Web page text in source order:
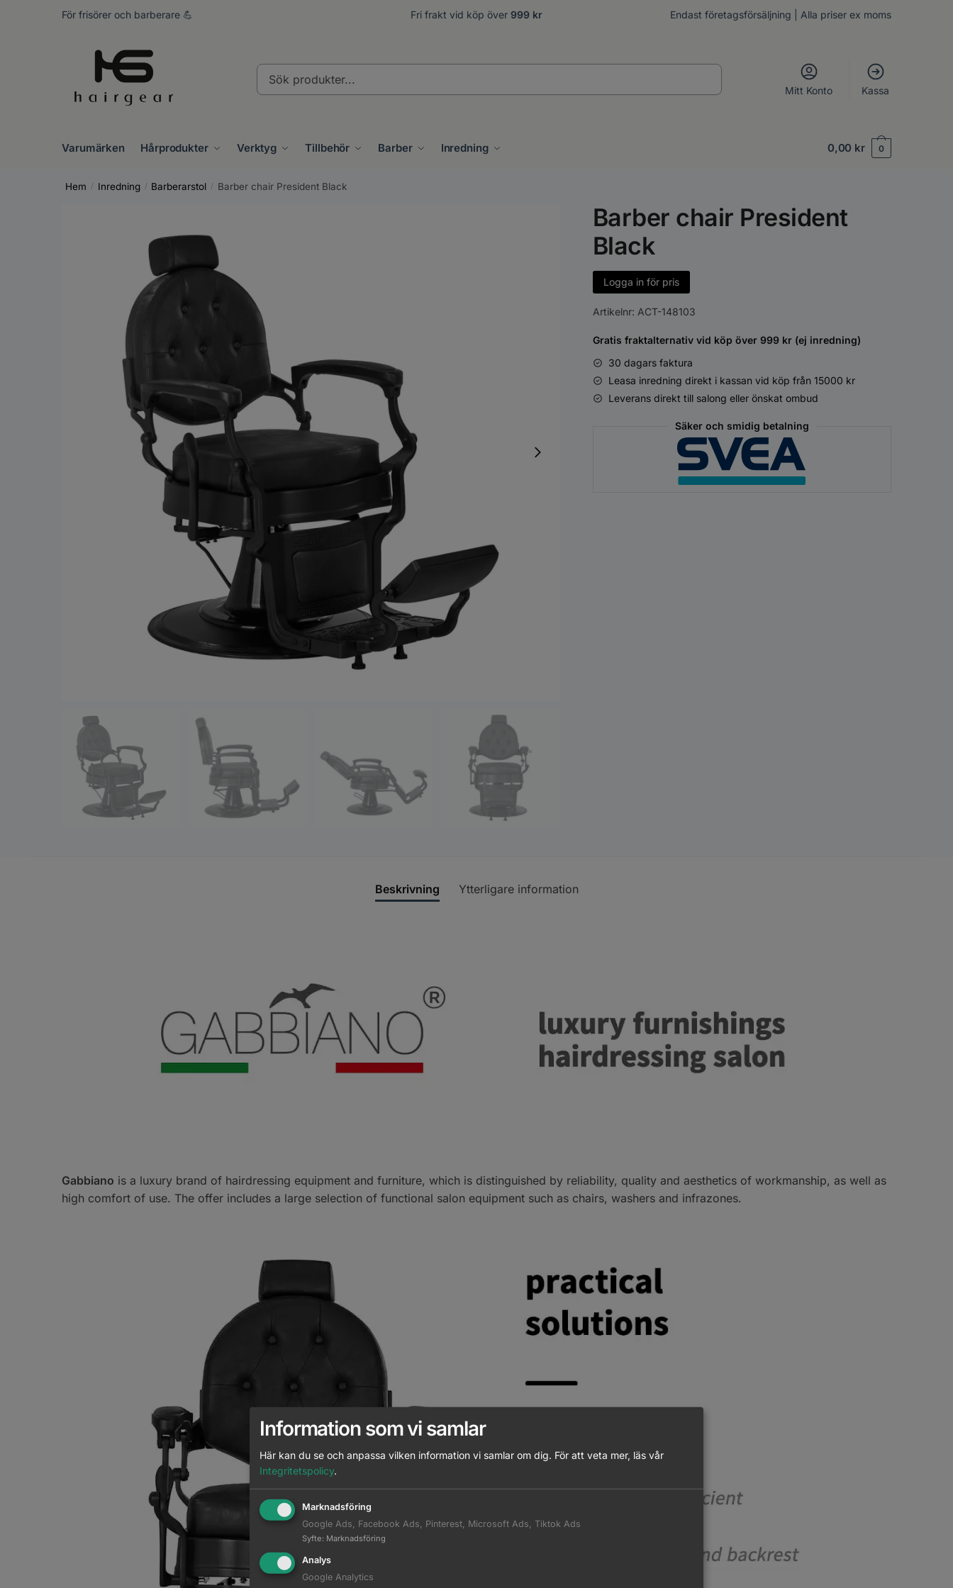
För frisörer och barberare 💪 Fri frakt vid köp över 999 kr Endast företagsförsäljning | Alla priser ex moms
Sök
produkter...
Mitt Konto Kassa
Varumärken Hårprodukter Verktyg Tillbehör Barber Inredning 0,00 kr 0
Hem / Inredning / Barberarstol / Barber chair President Black
Barber chair President
Black
Logga in för pris
Artikelnr: ACT-148103
Gratis fraktalternativ vid köp över 999 kr (ej inredning)
30 dagars faktura
Leasa inredning direkt i kassan vid köp från 15000 kr
Leverans direkt till salong eller önskat ombud
Säker och smidig betalning
Beskrivning Ytterligare information
Gabbiano is a luxury brand of hairdressing equipment and furniture, which is distinguished by reliability, quality and aesthetics of workmanship, as well as
high comfort of use. The offer includes a large selection of functional salon equipment such as chairs, washers and infrazones.
Information som vi samlar
Här kan du se och anpassa vilken information vi samlar om dig. För att veta mer, läs vår
Integritetspolicy.
Marknadsföring
Google Ads, Facebook Ads, Pinterest, Microsoft Ads, Tiktok Ads
Syfte: Marknadsföring
Analys
Google Analytics